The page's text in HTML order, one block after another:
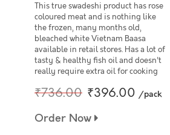
This true swadeshi product has rose
coloured meat and is nothing like
the frozen, many months old,
bleached white Vietnam Baasa
available in retail stores. Has a lot of
tasty & healthy fish oil and doesn't
really require extra oil for cooking
₹736.00 ₹396.00 /pack
Order Now